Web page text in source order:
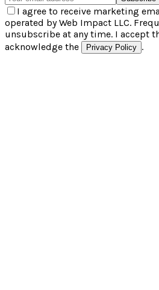
I agree to receive marketing
operated by Web Impact LLC.
unsubscribe at any time. I accept
acknowledge the
Privacy Policy .